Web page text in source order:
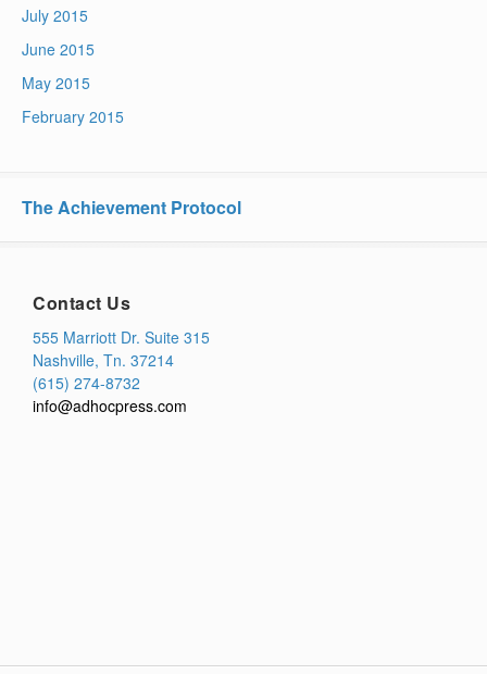
July 2015
June 2015
May 2015
February 2015
The Achievement Protocol
Contact Us
555 Marriott Dr. Suite 315
Nashville, Tn. 37214
(615) 274-8732
info@adhocpress.com